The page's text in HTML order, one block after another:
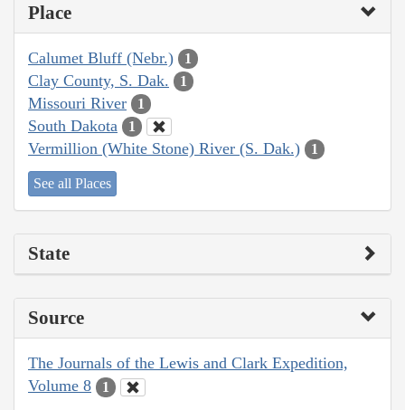
Place
Calumet Bluff (Nebr.) 1
Clay County, S. Dak. 1
Missouri River 1
South Dakota 1
Vermillion (White Stone) River (S. Dak.) 1
See all Places
State
Source
The Journals of the Lewis and Clark Expedition,
Volume 8
1